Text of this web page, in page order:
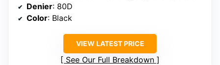
Denier: 80D
Color: Black
VIEW LATEST PRICE
See Our Full Breakdown